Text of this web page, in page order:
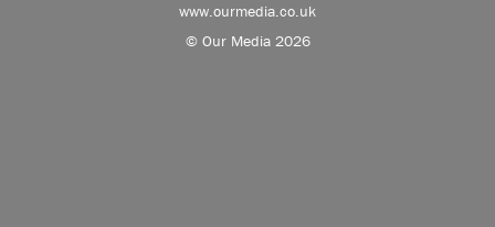
www.ourmedia.co.uk
© Our Media 2026